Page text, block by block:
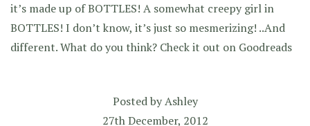
it’s made up of BOTTLES! A somewhat creepy girl in
BOTTLES! I don’t know, it’s just so mesmerizing! ..And
different. What do you think? Check it out on Goodreads
Posted byAshley
27th December, 2012